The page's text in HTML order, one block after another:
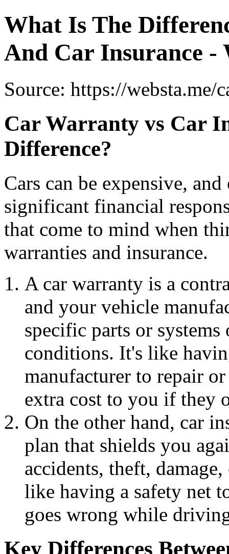
What Is The
And Car Insurance -
Source: https://websta.me/
Car Warranty vs Car
Difference?
Cars can be expensive,
significant financial
that come to mind when
warranties and insurance.
A car warranty is a
and your vehicle
specific parts or
conditions. It's like
manufacturer to repair
extra cost to you if they
On the other hand, car
plan that shields you
accidents, theft,
like having a safety net
goes wrong while
Key Differences